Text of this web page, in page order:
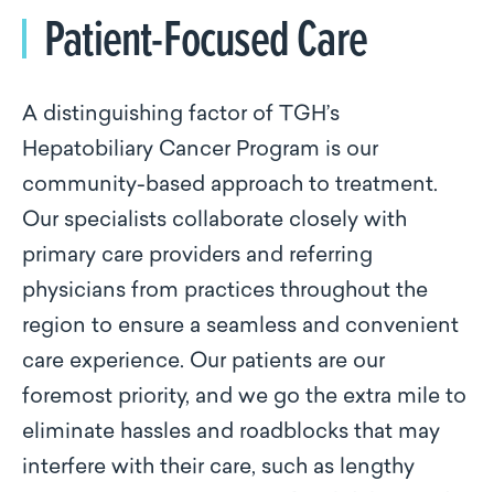
Patient-Focused Care
A distinguishing factor of TGH’s
Hepatobiliary Cancer Program is our
community-based approach to treatment.
Our specialists collaborate closely with
primary care providers and referring
physicians from practices throughout the
region to ensure a seamless and convenient
care experience. Our patients are our
foremost priority, and we go the extra mile to
eliminate hassles and roadblocks that may
interfere with their care, such as lengthy